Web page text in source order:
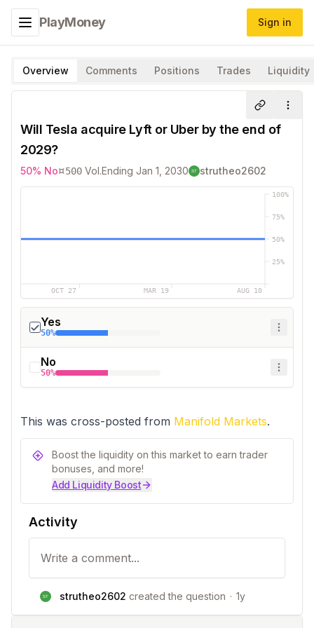
Toggle navigation menu
PlayMoney Sign in
Overview Comments Positions Trades Liquidity
ShareMore
Will Tesla acquire Lyft or Uber by the end of
2029?
50% No¤500 Vol.Ending Jan 1, 2030 strutheo2602
OCT 27 MAR 19 AUG 10
25%
50%
75%
100%
Yes
50%
No
50%
This was cross-posted from Manifold Markets.
Boost the liquidity on this market to earn trader
bonuses, and more!
Add Liquidity Boost
Activity
strutheo2602 created the question · 1y